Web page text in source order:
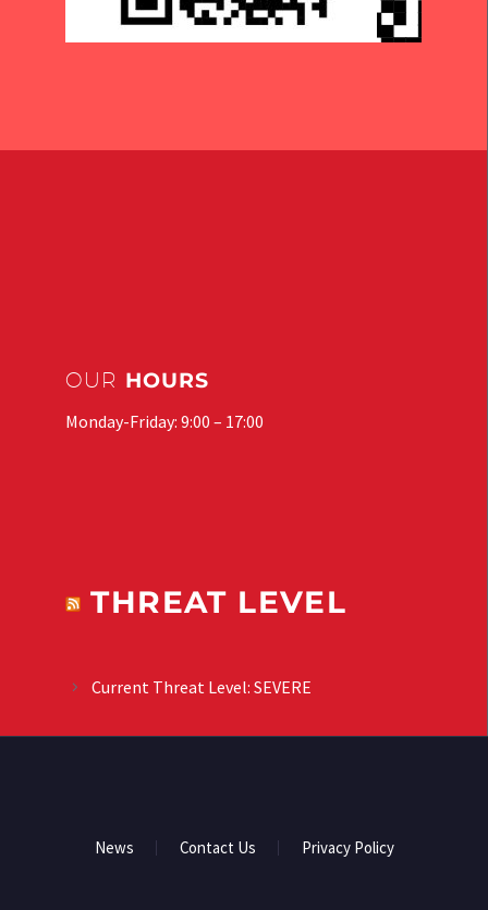
OUR HOURS
Monday-Friday: 9:00 – 17:00
THREAT LEVEL
Current Threat Level: SEVERE
News Contact Us Privacy Policy